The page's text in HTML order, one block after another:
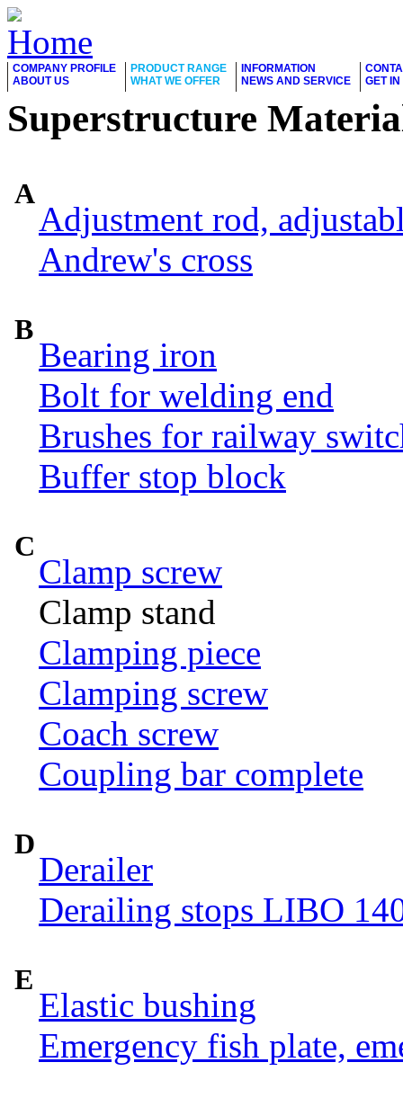
COMPANY PROFILE
ABOUT US
PRODUCT RANGE
WHAT WE OFFER
INFORMATION
NEWS AND SERVICE
GET
Superstructure
A
Adjustment rod,
Andrew's cross
B
Bearing iron
Bolt for welding end
Brushes for railway
Buffer stop block
C
Clamp screw
Clamp stand
Clamping piece
Clamping screw
Coach screw
Coupling bar complete
D
Derailer
Derailing stops LIBO
E
Elastic bushing
Emergency fish plate,